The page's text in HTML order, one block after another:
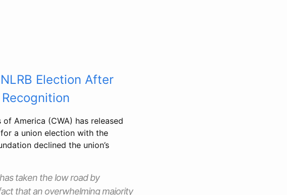
Election After
America (CWA) has released
a union election with the
declined the union’s
taken the low road by
that an overwhelming majority